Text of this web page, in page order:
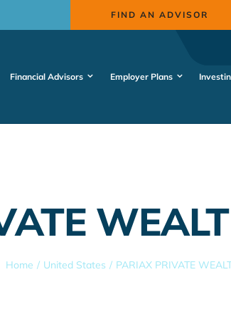
FIND AN ADVISOR
Financial Advisors Employer Plans
Home United States PARIAX PRIVATE